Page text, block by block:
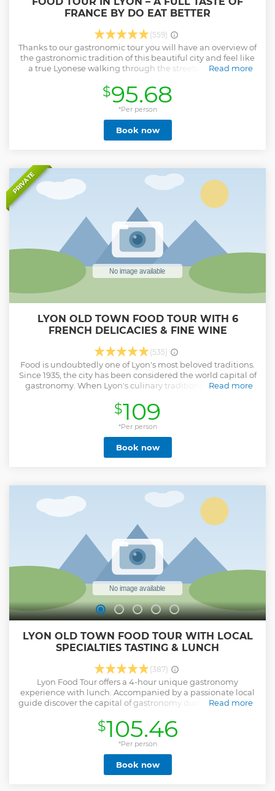
FRANCE BY DO EAT BETTER
(559)
Thanks to our gastronomic tour you will have an overview of
the gastronomic tradition of this beautiful city and feel like
a true Lyonese walking through the streets and tasting
original quenelle, the famous Cotes du Rhône, traditional
Lyonnais charcuterie and sweets, such as the praluline.
Enjoy the views and atmosphere of the old town area of the
city. Learn about local history and culture with an expert
local guide.
Read more
Show less
$95.68
*Per person
Book now
PRIVATE
LYON OLD TOWN FOOD TOUR WITH 6
FRENCH DELICACIES & FINE WINE
(535)
Food is undoubtedly one of Lyon's most beloved traditions.
Since 1935, the city has been considered the world capital of
gastronomy. When Lyon's culinary traditions were being
managed to turn Lyon cuisine into an institution. Today,
male chefs dominate the scene, like the famous Paul
Bocuse, however it is the women who evolved the
renowned cuisine. Many of the recipes around the city are
unchanged from their humble beginnings, meaning you'll
have the opportunity to taste the culture and history that
passion, history, and exquisite French food and wine. Find
out why eating and drinking are not just a pastime in Lyon,
Read more
Show less
$109
*Per person
Book now
LYON OLD TOWN FOOD TOUR WITH LOCAL
SPECIALTIES TASTING & LUNCH
(387)
Lyon Food Tour offers a 4-hour unique gastronomy
experience with lunch. Accompanied by a passionate local
guide discover the capital of gastronomy during a rhythmic
tastings. Explore must-see places, meet local artisans and
taste products that identify with the reputation of Lyon’s
heritage. Tour is limited to a maximum of 12 travelers.
Length of this tour is around 2km.
Read more
Show less
$105.46
*Per person
Book now